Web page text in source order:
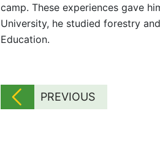
camp. These experiences gave
University, he studied forestry
Education.
PREVIOUS